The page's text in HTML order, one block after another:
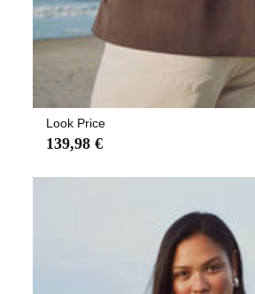
Look Price
139,98 €